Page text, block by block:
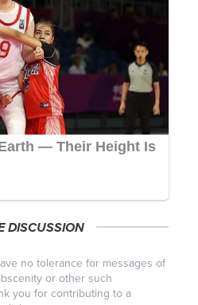
DISCUSSION
no tolerance for messages of
or other such
you for contributing to a